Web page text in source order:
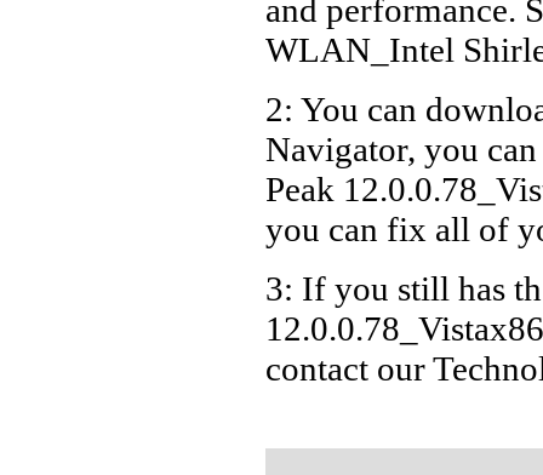
and performance.
WLAN_Intel
2: You can
Navigator, you
Peak
you can fix all of
3: If you still has
contact our